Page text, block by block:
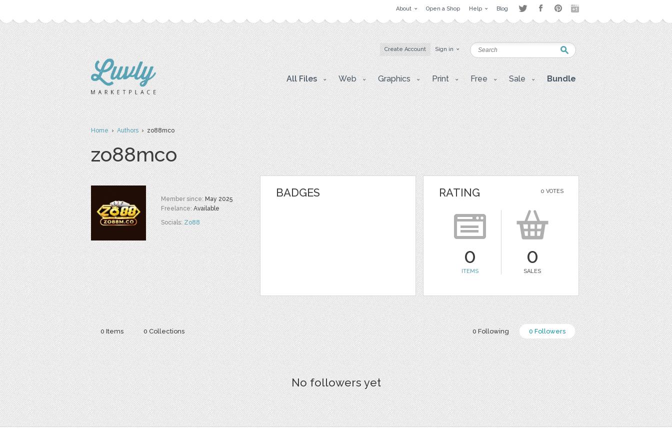
About Open a Shop Help Blog
Create Account Sign in
All Files Web Graphics Print Free Sale Bundle
Home›Authors› zo88mco
zo88mco
Member since:May 2025
Freelance:Available
Socials:Zo88
BADGES 0 VOTES
RATING
0
ITEMS
0
SALES
0 Following 0 Followers
0 Items 0 Collections
No followers yet